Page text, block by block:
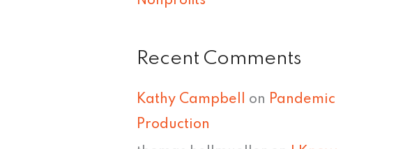
Recent Comments
Kathy Campbell on Pandemic
Production